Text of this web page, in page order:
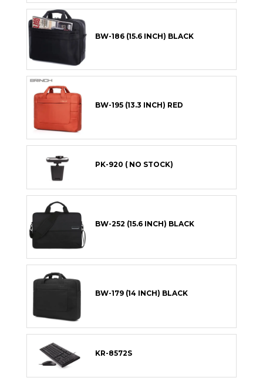
BW-186 (15.6 INCH) BLACK
BW-195 (13.3 INCH) RED
PK-920 ( NO STOCK)
BW-252 (15.6 INCH) BLACK
BW-179 (14 INCH) BLACK
KR-8572S